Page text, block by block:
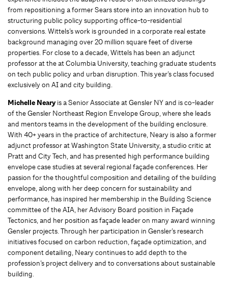
from repositioning a former Sears store into an innovation hub to
structuring public policy supporting office-to-residential
conversions. Wittels’s work is grounded in a corporate real estate
background managing over 20 million square feet of diverse
properties. For close to a decade, Wittels has been an adjunct
professor at the at Columbia University, teaching graduate students
on tech public policy and urban disruption. This year’s class focused
exclusively on AI and city building.
Michelle Nearyis a Senior Associate at Gensler NY and is co-leader
of the Gensler Northeast Region Envelope Group, where she leads
and mentors teams in the development of the building enclosure.
With 40+ years in the practice of architecture, Neary is also a former
adjunct professor at Washington State University, a studio critic at
Pratt and City Tech, and has presented high performance building
envelope case studies at several regional façade conferences. Her
passion for the thoughtful composition and detailing of the building
envelope, along with her deep concern for sustainability and
performance, has inspired her membership in the Building Science
committee of the AIA, her Advisory Board position in Façade
Tectonics, and her position as façade leader on many award winning
Gensler projects. Through her participation in Gensler’s research
initiatives focused on carbon reduction, façade optimization, and
component detailing, Neary continues to add depth to the
profession’s project delivery and to conversations about sustainable
building.